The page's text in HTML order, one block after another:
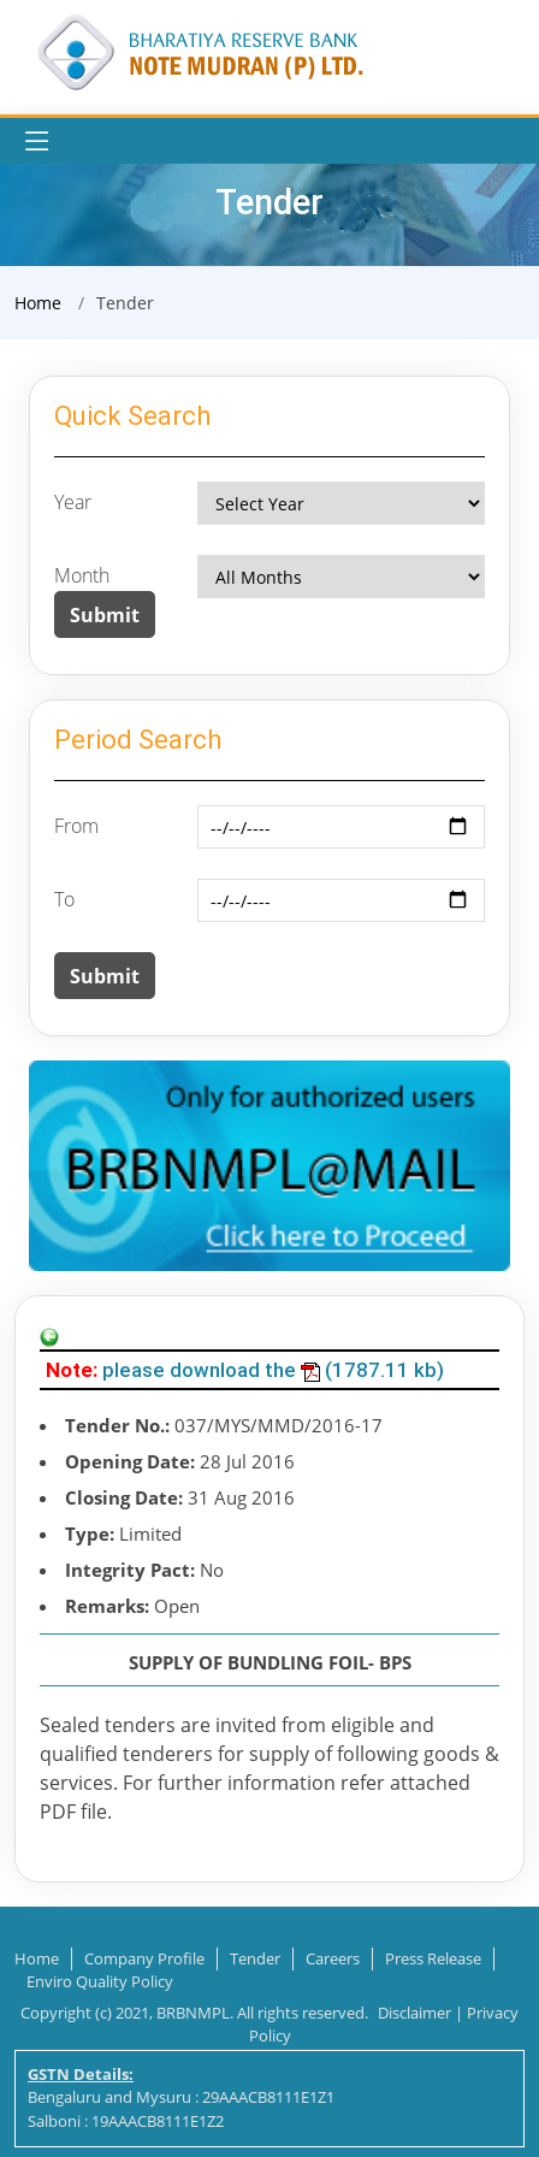
Tender
Home Tender
Quick Search
Year
Month
Period Search
From
To
Note: please download the (1787.11 kb)
Tender No.: 037/MYS/MMD/2016-17
Opening Date: 28 Jul 2016
Closing Date: 31 Aug 2016
Type: Limited
Integrity Pact: No
Remarks: Open
SUPPLY OF BUNDLING FOIL- BPS
Sealed tenders are invited from eligible and
qualified tenderers for supply of following goods &
services. For further information refer attached
PDF file.
Home Company Profile Tender Careers
Press Release
Enviro Quality Policy
Copyright (c) 2021, BRBNMPL. All rights reserved. Disclaimer | Privacy
Policy
GSTN Details:
Bengaluru and Mysuru : 29AAACB8111E1Z1
Salboni : 19AAACB8111E1Z2